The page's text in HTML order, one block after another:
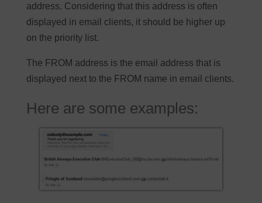
address. Considering that this address is often
displayed in email clients, it should be higher up
on the priority list.
The FROM address is the email address that is
displayed next to the FROM name in email clients.
Here are some examples: